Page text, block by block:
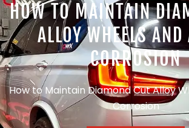
HOW TO MAINTAIN
ALLOY WHEELS
CORROSION
How to Maintain Diamond Cut Alloy
Corrosion